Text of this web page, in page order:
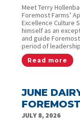
Meet Terry
Foremost Farms’
Excellence Culture
himself as an
and guide
period of
Read more
JUNE
JULY 8, 2026